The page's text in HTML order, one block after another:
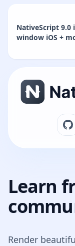
NativeScript 9.0
window iOS +
Learn
Render